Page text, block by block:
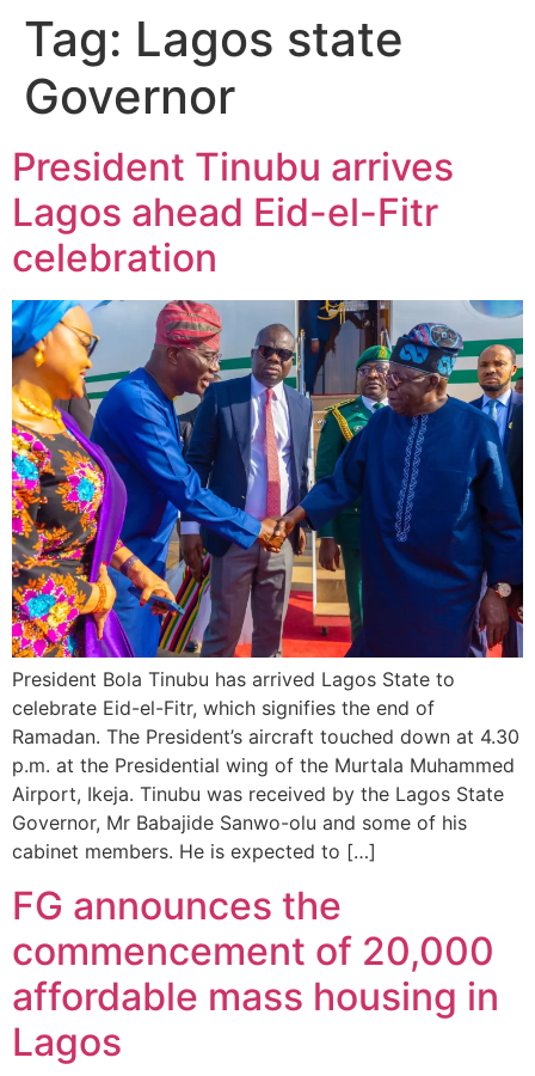
Tag: Lagos state
Governor
President Tinubu arrives
Lagos ahead Eid-el-Fitr
celebration
President Bola Tinubu has arrived Lagos State to
celebrate Eid-el-Fitr, which signifies the end of
Ramadan. The President’s aircraft touched down at 4.30
p.m. at the Presidential wing of the Murtala Muhammed
Airport, Ikeja. Tinubu was received by the Lagos State
Governor, Mr Babajide Sanwo-olu and some of his
cabinet members. He is expected to […]
FG announces the
commencement of 20,000
affordable mass housing in
Lagos